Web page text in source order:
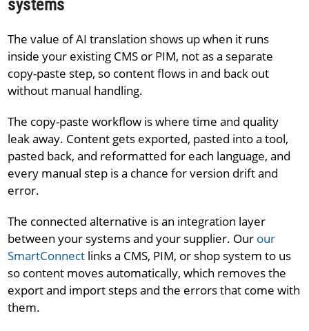
systems
The value of AI translation shows up when it runs
inside your existing CMS or PIM, not as a separate
copy-paste step, so content flows in and back out
without manual handling.
The copy-paste workflow is where time and quality
leak away. Content gets exported, pasted into a tool,
pasted back, and reformatted for each language, and
every manual step is a chance for version drift and
error.
The connected alternative is an integration layer
between your systems and your supplier. Our our
SmartConnect links a CMS, PIM, or shop system to us
so content moves automatically, which removes the
export and import steps and the errors that come with
them.